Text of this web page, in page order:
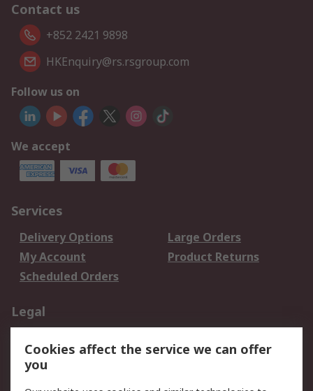
Contact us
+852 2421 9898
HKEnquiry@rs.rsgroup.com
Follow us on
We accept
Services
Delivery Options
Large Orders
My Account
Product Returns
Scheduled Orders
Legal
Privacy Policy
Website Terms
Terms and Conditions
Cookies affect the service we can offer
you